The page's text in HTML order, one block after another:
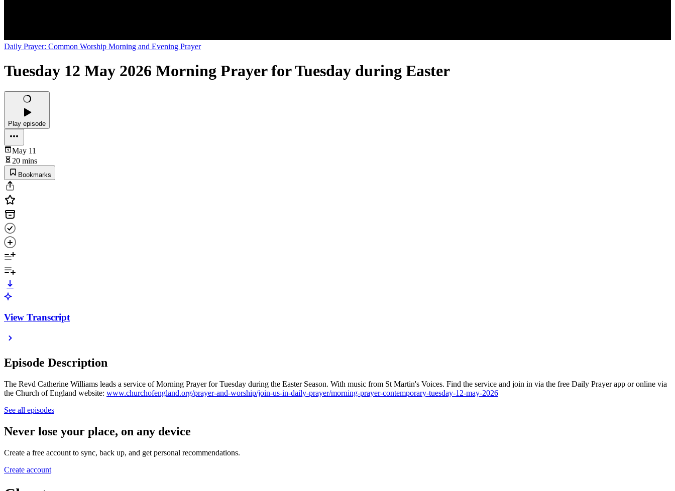
Daily Prayer: Common Worship Morning and Evening Prayer
Tuesday 12 May 2026 Morning Prayer for Tuesday during Easter
Play episode
May 11
20 mins
Bookmarks
View Transcript
Episode Description
The Revd Catherine Williams leads a service of Morning Prayer for Tuesday during the Easter Season. With music from St Martin's Voices. Find the service and join in via the free Daily Prayer app or online via
the Church of England website: www.churchofengland.org/prayer-and-worship/join-us-in-daily-prayer/morning-prayer-contemporary-tuesday-12-may-2026
See all episodes
Never lose your place, on any device
Create a free account to sync, back up, and get personal recommendations.
Create account